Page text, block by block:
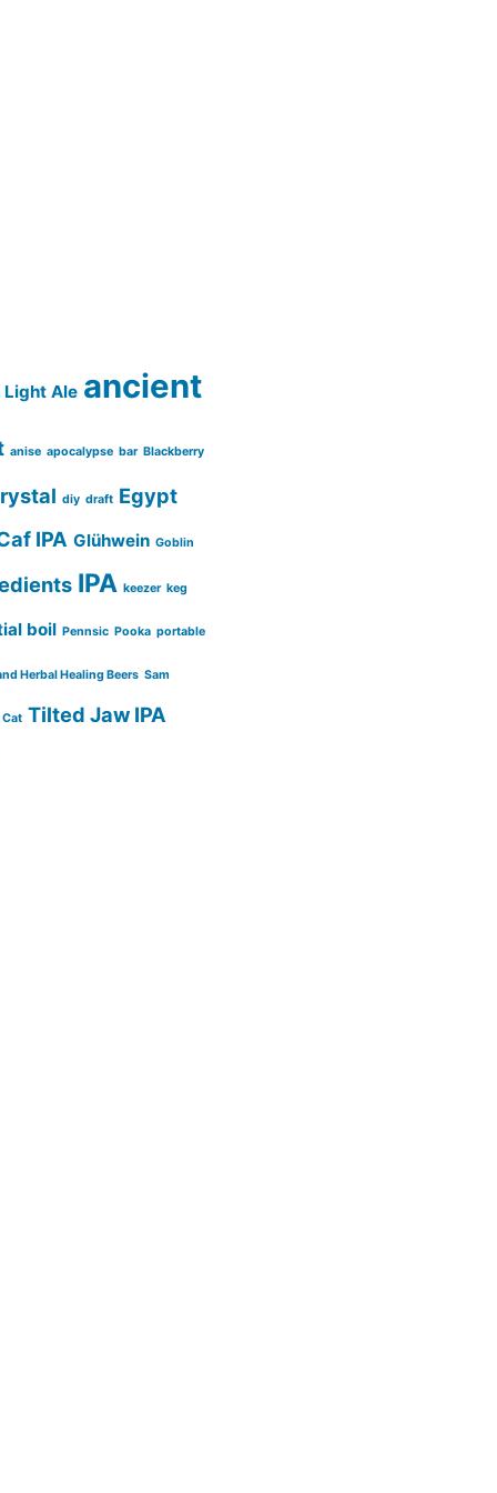
Light Ale ancient
anise apocalypse bar Blackberry
diy draft Egypt
IPA Glühwein Goblin
IPA keezer keg
boil Pennsic Pooka portable
Herbal Healing Beers Sam
Tilted Jaw IPA